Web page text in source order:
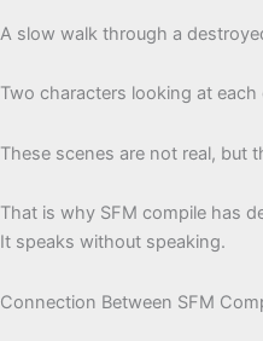
A slow walk through a
Two characters looking at
These scenes are not real, but
That is why SFM compile has
It speaks without speaking.
Connection Between SFM